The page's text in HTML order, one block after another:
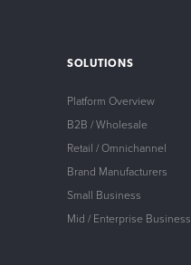
SOLUTIONS
Platform Overview
B2B / Wholesale
Retail / Omnichannel
Brand Manufacturers
Small Business
Mid / Enterprise Business